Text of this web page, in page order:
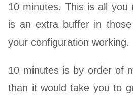
10 minutes. This is all you
is an extra buffer in
your configuration working.
10 minutes is by order of
than it would take you to